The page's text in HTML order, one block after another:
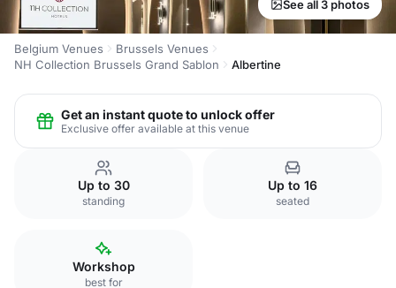
See all 3 photos
Belgium Venues
Brussels Venues
NH Collection Brussels Grand Sablon
Albertine
Get an instant quote to unlock offer
Exclusive offer available at this venue
Up to 30
standing
Up to 16
seated
Workshop
best for